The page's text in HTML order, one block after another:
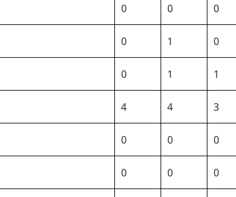
0 0 0
0 1 0
0 1 1
4 4 3
0 0 0
0 0 0